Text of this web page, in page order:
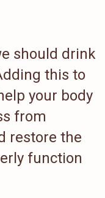
should drink
this to
your body
from
restore the
function